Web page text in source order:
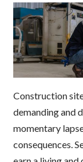
Construction
demanding and
momentary
consequences.